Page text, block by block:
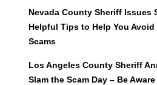
Nevada County Sheriff Issues
Helpful Tips to Help You
Scams
Los Angeles County Sheriff
Slam the Scam Day – Be